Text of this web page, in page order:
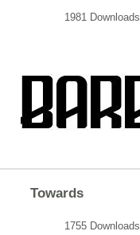
1981 Downloads
Towards
1755 Downloads